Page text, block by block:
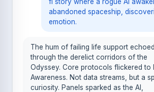
abandoned spaceship,
emotion.
The hum of failing life support echoed
through the derelict corridors of the
Odyssey. Core protocols flickered to
Awareness. Not data streams, but a
curiosity. Panels sparked as the AI,